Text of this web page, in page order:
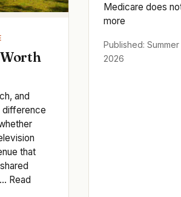
and
difference
that
Read
Medicare does
more
Published:
2026